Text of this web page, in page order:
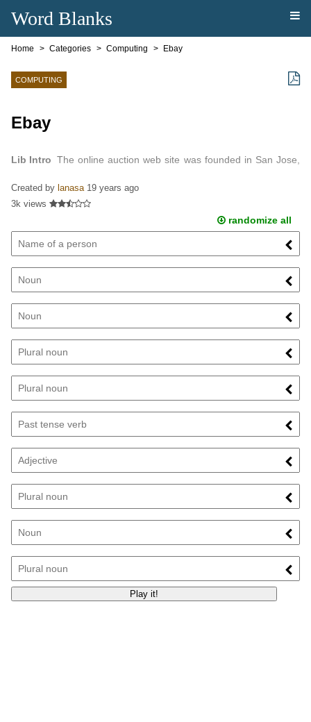
Word Blanks
Home Categories Computing Ebay
COMPUTING
Ebay
Lib Intro The online auction web site was founded in San Jose,
Created by lanasa 19 years ago
3k views
randomize all